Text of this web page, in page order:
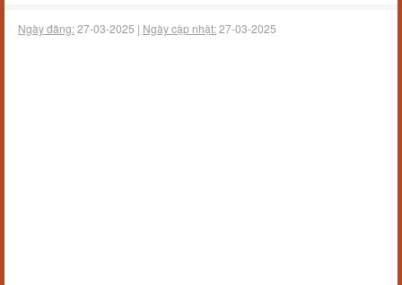
Ngày đăng:27-03-2025 | Ngày cập nhật:27-03-2025